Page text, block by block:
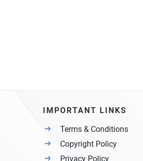
IMPORTANT LINKS
Terms & Conditions
Copyright Policy
Privacy Policy